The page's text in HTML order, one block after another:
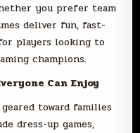
you prefer team
deliver fun, fast-
players looking to
champions.
Can Enjoy
geared toward families
dress-up games,